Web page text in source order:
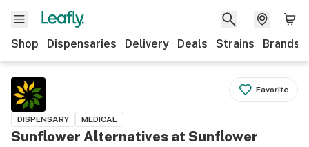
Shop Dispensaries Delivery Deals Strains Brands
Favorite
DISPENSARY MEDICAL
Sunflower Alternatives at Sunflower